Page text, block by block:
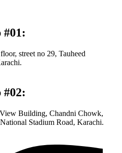
#01:
street no 29, Tauheed
#02:
Building, Chandni Chowk,
Stadium Road, Karachi.